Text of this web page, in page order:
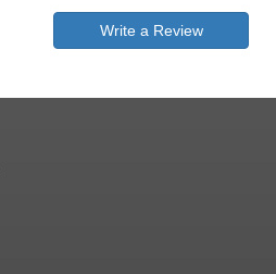
Write a Review